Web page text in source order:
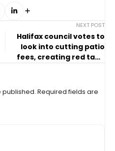
NEXT POST
Halifax council votes to
look into cutting patio
fees, creating red tape
published. Required fields are